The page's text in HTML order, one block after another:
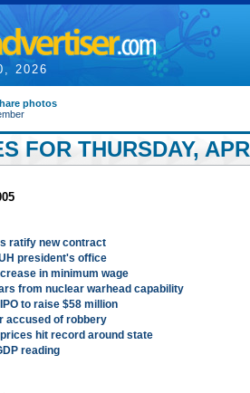
2026
photos
FOR THURSDAY,
ratify new contract
president's office
in minimum wage
from nuclear warhead capability
to raise $58 million
accused of robbery
hit record around state
reading